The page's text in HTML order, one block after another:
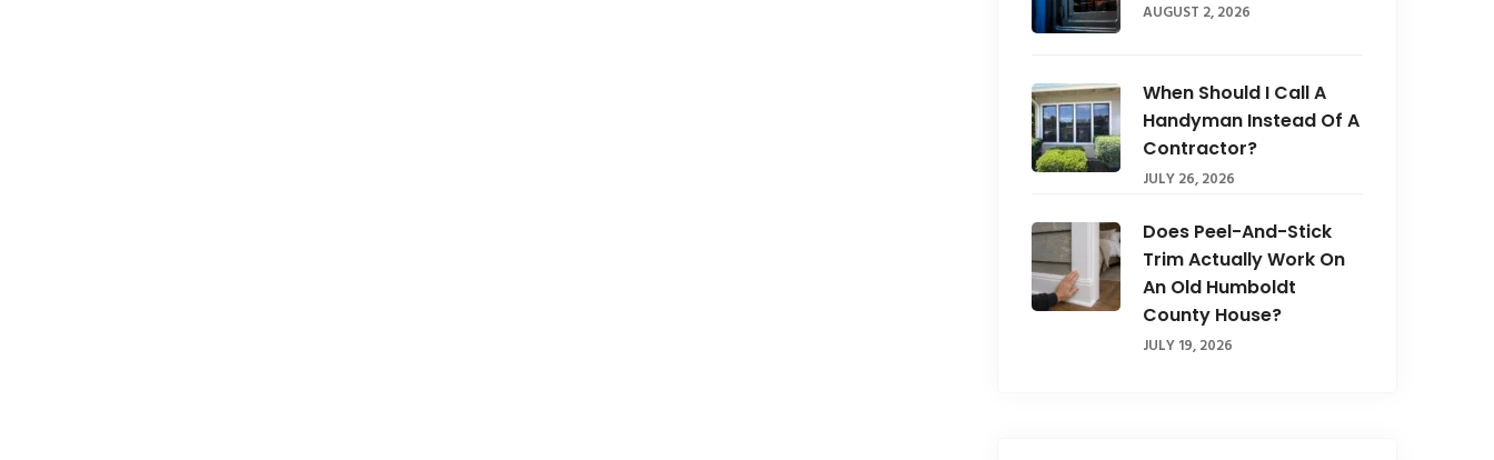
AUGUST 2, 2026
When Should I Call A
Handyman Instead Of A
Contractor?
JULY 26, 2026
Does Peel-And-Stick
Trim Actually Work On
An Old Humboldt
County House?
JULY 19, 2026